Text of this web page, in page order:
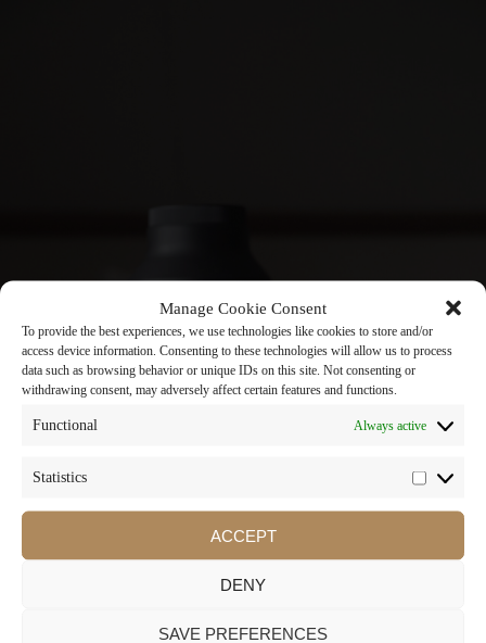
Manage Cookie Consent
To provide the best experiences, we use technologies like cookies to store and/or
access device information. Consenting to these technologies will allow us to process
data such as browsing behavior or unique IDs on this site. Not consenting or
withdrawing consent, may adversely affect certain features and functions.
Functional Always active
Statistics
ACCEPT
DENY
SAVE PREFERENCES